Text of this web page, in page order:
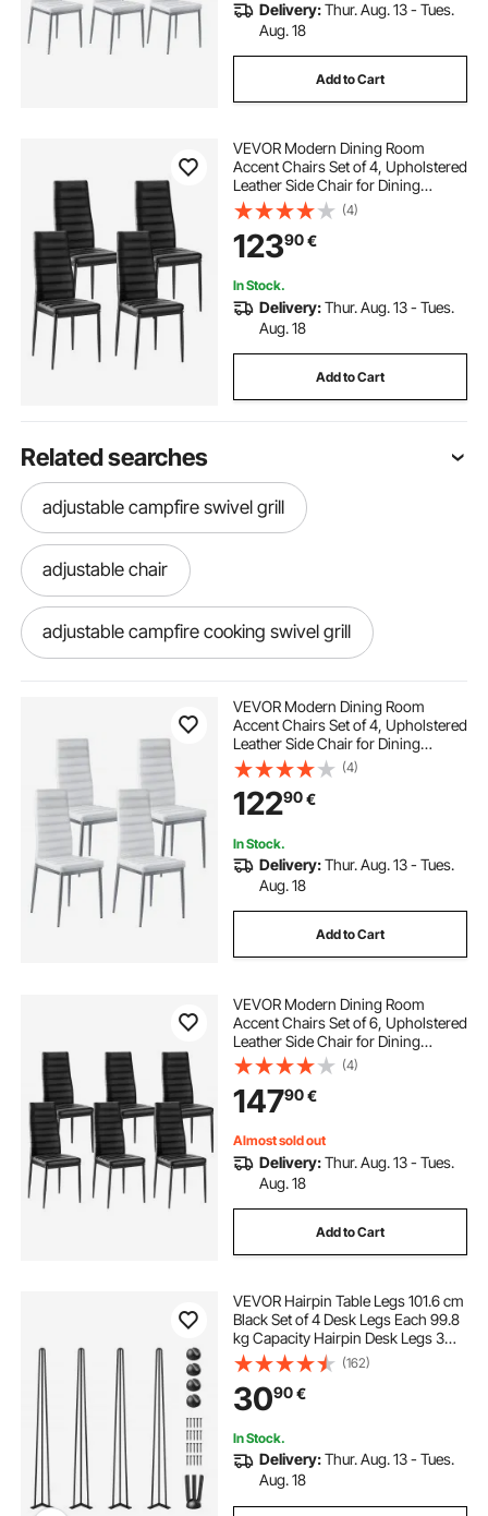
Delivery:Thur. Aug. 13 - Tues.
Aug. 18
Add to Cart
VEVOR Modern Dining Room
Accent Chairs Set of 4, Upholstered
Leather Side Chair for Dining
Tables, Space-Saving Kitchen Table
Chair with Thick Cushions and
Metal Legs, Black
(4)
12390€
In Stock.
Delivery:Thur. Aug. 13 - Tues.
Aug. 18
Add to Cart
Related searches
adjustable campfire swivel grill
adjustable chair
adjustable campfire cooking swivel grill
VEVOR Modern Dining Room
Accent Chairs Set of 4, Upholstered
Leather Side Chair for Dining
Tables, Space-Saving Kitchen Table
Chair with Thick Cushions and
Metal Legs, White
(4)
12290€
In Stock.
Delivery:Thur. Aug. 13 - Tues.
Aug. 18
Add to Cart
VEVOR Modern Dining Room
Accent Chairs Set of 6, Upholstered
Leather Side Chair for Dining
Tables, Space-Saving Kitchen Table
Chair with Thick Cushions and
Metal Legs, Black
(4)
14790€
Almost sold out
Delivery:Thur. Aug. 13 - Tues.
Aug. 18
Add to Cart
VEVOR Hairpin Table Legs 101.6 cm
Black Set of 4 Desk Legs Each 99.8
kg Capacity Hairpin Desk Legs 3
Rods for Bench Desk Dining End
Table Chairs Carbon Steel DIY Table
Legs Heavy Duty Furniture Legs
(162)
3090€
In Stock.
Delivery:Thur. Aug. 13 - Tues.
Aug. 18